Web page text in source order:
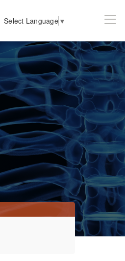
Select Language ▼